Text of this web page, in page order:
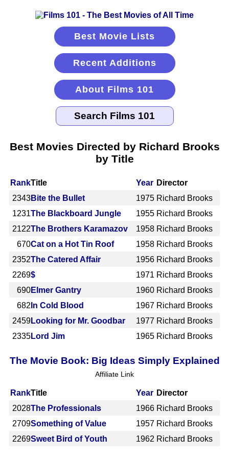
Best Movie Lists
Recent Additions
About Films 101
Best Movies Directed by Richard Brooks
by Title
RankTitle Year Director
2343Bite the Bullet 1975 Richard Brooks
1231The Blackboard Jungle 1955 Richard Brooks
2122The Brothers Karamazov 1958 Richard Brooks
670Cat on a Hot Tin Roof 1958 Richard Brooks
2352The Catered Affair 1956 Richard Brooks
2269$ 1971 Richard Brooks
690Elmer Gantry 1960 Richard Brooks
682 In Cold Blood 1967 Richard Brooks
2459Looking for Mr. Goodbar 1977 Richard Brooks
2335Lord Jim 1965 Richard Brooks
The Movie Book: Big Ideas Simply Explained
Affiliate Link
RankTitle Year Director
2028The Professionals 1966 Richard Brooks
2709Something of Value 1957 Richard Brooks
2269Sweet Bird of Youth 1962 Richard Brooks